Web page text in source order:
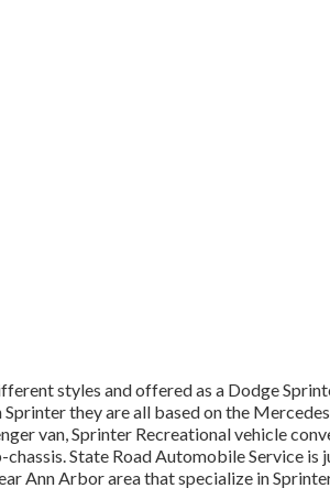
styles and offered as a Dodge
they are all based on the
van, Sprinter Recreational vehicle
State Road Automobile Service
Ann Arbor area that specialize in